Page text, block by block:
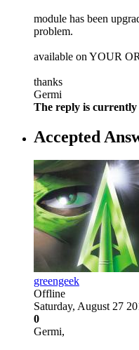
module has been
problem.
available on YOUR
thanks
Germi
The reply is currently
Accepted
greengeek
Offline
Saturday, August 27
0
Germi,